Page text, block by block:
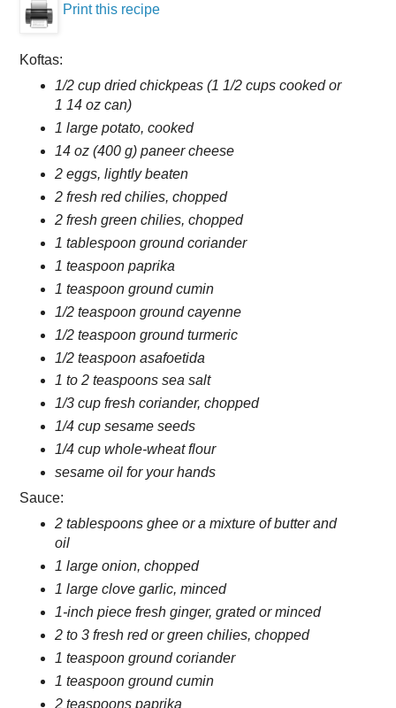
Print this recipe
Koftas:
1/2 cup dried chickpeas (1 1/2 cups cooked or
1 14 oz can)
1 large potato, cooked
14 oz (400 g) paneer cheese
2 eggs, lightly beaten
2 fresh red chilies, chopped
2 fresh green chilies, chopped
1 tablespoon ground coriander
1 teaspoon paprika
1 teaspoon ground cumin
1/2 teaspoon ground cayenne
1/2 teaspoon ground turmeric
1/2 teaspoon asafoetida
1 to 2 teaspoons sea salt
1/3 cup fresh coriander, chopped
1/4 cup sesame seeds
1/4 cup whole-wheat flour
sesame oil for your hands
Sauce:
2 tablespoons ghee or a mixture of butter and
oil
1 large onion, chopped
1 large clove garlic, minced
1-inch piece fresh ginger, grated or minced
2 to 3 fresh red or green chilies, chopped
1 teaspoon ground coriander
1 teaspoon ground cumin
2 teaspoons paprika